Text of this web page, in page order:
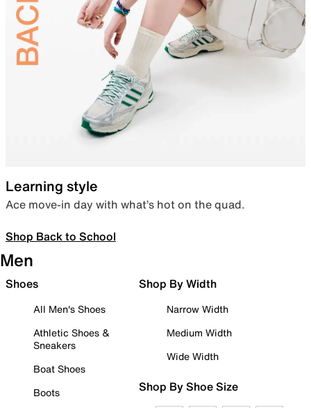
Learning style
Ace move-in day with what’s hot on the quad.
Shop Back to School
Men
Shoes
All Men's Shoes
Athletic Shoes &
Sneakers
Boat Shoes
Boots
Shop By Width
Narrow Width
Medium Width
Wide Width
Shop By Shoe Size